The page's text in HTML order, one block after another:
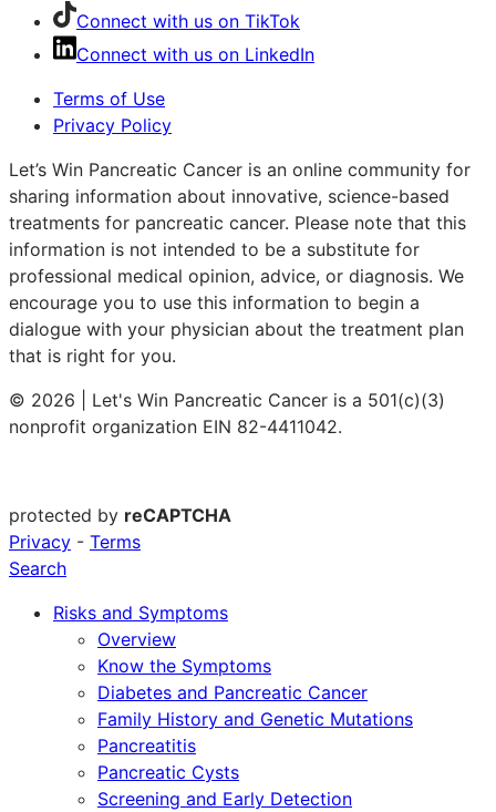
Connect with us on TikTok
Connect with us on LinkedIn
Terms of Use
Privacy Policy
Let’s Win Pancreatic Cancer is an online community for
sharing information about innovative, science-based
treatments for pancreatic cancer. Please note that this
information is not intended to be a substitute for
professional medical opinion, advice, or diagnosis. We
encourage you to use this information to begin a
dialogue with your physician about the treatment plan
that is right for you.
© 2026 | Let's Win Pancreatic Cancer is a 501(c)(3)
nonprofit organization EIN 82-4411042.
protected by reCAPTCHA
Privacy - Terms
Search
Risks and Symptoms
Overview
Know the Symptoms
Diabetes and Pancreatic Cancer
Family History and Genetic Mutations
Pancreatitis
Pancreatic Cysts
Screening and Early Detection